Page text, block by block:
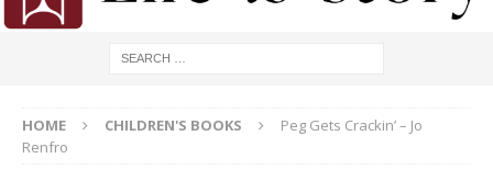
HOME CHILDREN'S BOOKS
Peg Gets Crackin’ – Jo
Renfro